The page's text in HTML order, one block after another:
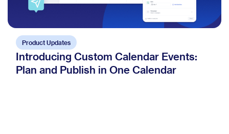
Product Updates
Introducing Custom Calendar Events:
Plan and Publish in One Calendar